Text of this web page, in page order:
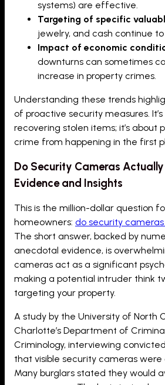
systems) are effective.
Targeting of specific
jewelry, and cash continue
Impact of economic
downturns can sometimes
increase in property crimes.
Understanding these trends
of proactive security measures.
recovering stolen items; it’s about
crime from happening in the first
Do Security Cameras
Evidence and Insights
This is the million-dollar question
homeowners: do security
The short answer, backed by
anecdotal evidence, is
cameras act as a significant
making a potential intruder think
targeting your property.
A study by the University of North
Charlotte’s Department of
Criminology, interviewing
that visible security cameras
Many burglars stated they would